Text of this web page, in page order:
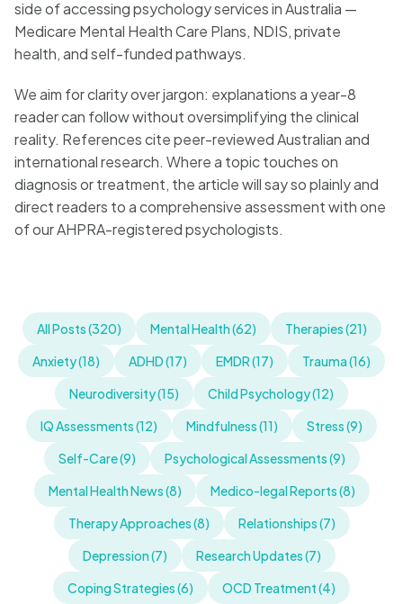
side of accessing psychology services in Australia —
Medicare Mental Health Care Plans, NDIS, private
health, and self-funded pathways.
We aim for clarity over jargon: explanations a year-8
reader can follow without oversimplifying the clinical
reality. References cite peer-reviewed Australian and
international research. Where a topic touches on
diagnosis or treatment, the article will say so plainly and
direct readers to a comprehensive assessment with one
of our AHPRA-registered psychologists.
All Posts (320) Mental Health (62)
Therapies (21)
Anxiety (18)
ADHD (17) EMDR (17)
Trauma (16)
Neurodiversity (15)
Child Psychology (12)
IQ Assessments (12)
Mindfulness (11)
Stress (9)
Self-Care (9)
Psychological Assessments (9)
Mental Health News (8)
Medico-legal Reports (8)
Therapy Approaches (8)
Relationships (7)
Depression (7)
Research Updates (7)
Coping Strategies (6)
OCD Treatment (4)